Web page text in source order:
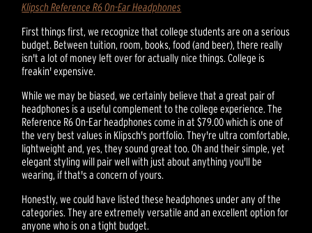
Klipsch Reference R6 On-Ear Headphones
First things first, we recognize that college students are on a serious
budget. Between tuition, room, books, food (and beer), there really
isn't a lot of money left over for actually nice things. College is
freakin' expensive.
While we may be biased, we certainly believe that a great pair of
headphones is a useful complement to the college experience. The
Reference R6 On-Ear headphones come in at $79.00 which is one of
the very best values in Klipsch's portfolio. They're ultra comfortable,
lightweight and, yes, they sound great too. Oh and their simple, yet
elegant styling will pair well with just about anything you'll be
wearing, if that's a concern of yours.
Honestly, we could have listed these headphones under any of the
categories. They are extremely versatile and an excellent option for
anyone who is on a tight budget.